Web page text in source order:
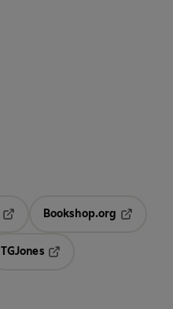
Opens in a new tab
Bookshop.org
TGJones